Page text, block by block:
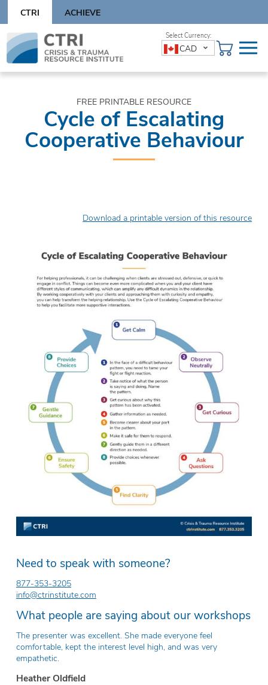
content
CTRI ACHIEVE
Skip
content
CAD
FREE PRINTABLE RESOURCE
Cycle of Escalating
Cooperative Behaviour
Download a printable version of this resource
Need to speak with someone?
877-353-3205
info@ctrinstitute.com
What people are saying about our workshops
The presenter was excellent. She made everyone feel
comfortable, kept the interest level high, and was very
empathetic.
Heather Oldfield